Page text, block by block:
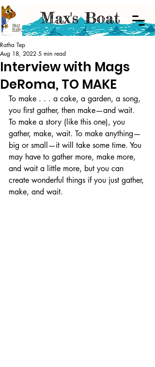
Meet
Wally!
Interview with Mags
DeRoma, TO MAKE
Ratha Tep
Aug 18, 2022 5 min read
To make . . . a cake, a garden, a song,
you first gather, then make—and wait.
To make a story (like this one), you
gather, make, wait. To make anything—
big or small—it will take some time. You
may have to gather more, make more,
and wait a little more, but you can
create wonderful things if you just gather,
make, and wait.